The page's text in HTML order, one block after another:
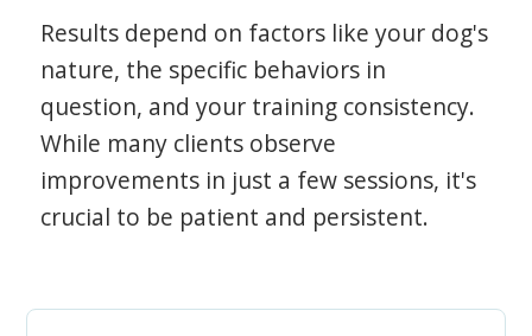
Results depend on factors like your dog's
nature, the specific behaviors in
question, and your training consistency.
While many clients observe
improvements in just a few sessions, it's
crucial to be patient and persistent.